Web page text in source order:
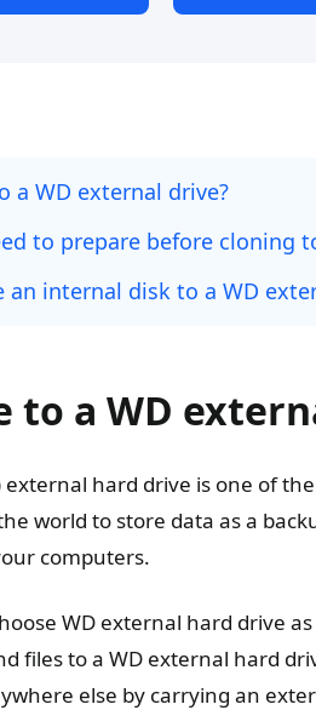
a WD external drive?
to prepare before cloning
an internal disk to a WD
to a WD
external hard drive is one of
world to store data as a
computers.
WD external hard drive
files to a WD external hard
else by carrying an